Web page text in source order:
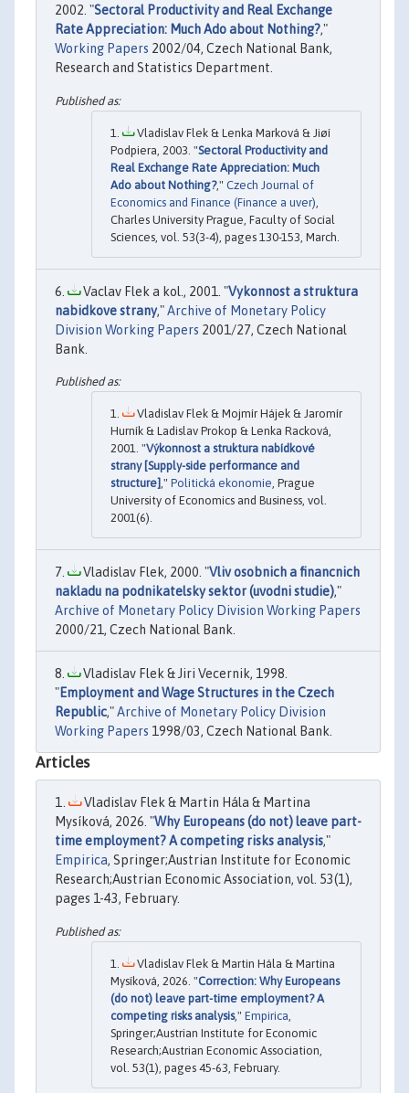
2002. "Sectoral Productivity and Real Exchange
Rate Appreciation: Much Ado about Nothing?,"
Working Papers 2002/04, Czech National Bank,
Research and Statistics Department.
Vladislav Flek & Lenka Marková & Jiøí
Podpiera, 2003. "Sectoral Productivity and
Real Exchange Rate Appreciation: Much
Ado about Nothing?," Czech Journal of
Economics and Finance (Finance a uver)
Charles University Prague, Faculty of Social
Sciences, vol. 53(3-4), pages 130-153, March.
Vaclav Flek a kol., 2001. "Vykonnost a struktura
nabidkove strany,"Archive of Monetary Policy
Division Working Papers 2001/27, Czech National
Bank.
Vladislav Flek & Mojmír Hájek & Jaromír
Hurník & Ladislav Prokop & Lenka Racková,
2001. "Výkonnost a struktura nabídkové
strany [Supply-side performance and
structure]," Politická ekonomie, Prague
University of Economics and Business, vol.
2001(6).
Vladislav Flek, 2000. "Vliv osobnich a financnich
nakladu na podnikatelsky sektor (uvodni studie),"
Archive of Monetary Policy Division Working Papers
2000/21, Czech National Bank.
Vladislav Flek & Jiri Vecernik, 1998.
"Employment and Wage Structures in the Czech
Republic,"Archive of Monetary Policy Division
Working Papers 1998/03, Czech National Bank.
Articles
Vladislav Flek & Martin Hála & Martina
Mysíková, 2026. "Why Europeans (do not) leave part-
time employment? A competing risks analysis,"
Empirica, Springer;Austrian Institute for Economic
Research;Austrian Economic Association, vol. 53(1),
pages 1-43, February.
Vladislav Flek & Martin Hála & Martina
Mysíková, 2026. "Correction: Why Europeans
(do not) leave part-time employment? A
competing risks analysis," Empirica
Springer;Austrian Institute for Economic
Research;Austrian Economic Association,
vol. 53(1), pages 45-63, February.